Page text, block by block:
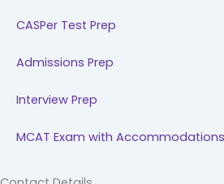
CASPer Test Prep
Admissions Prep
Interview Prep
MCAT Exam with Accommodations